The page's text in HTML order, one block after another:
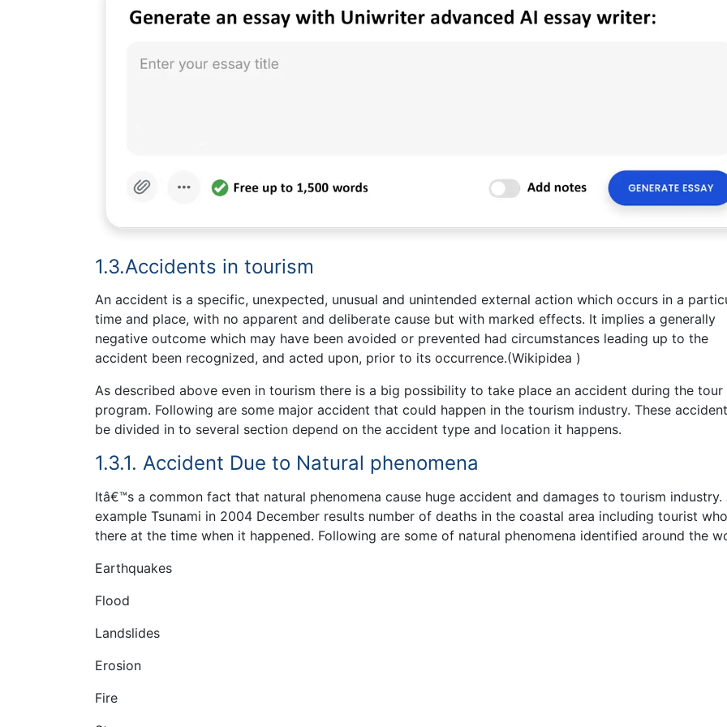
1.3.Accidents in tourism
An accident is a specific, unexpected, unusual and unintended external action which occurs in a
time and place, with no apparent and deliberate cause but with marked effects. It implies a generally
negative outcome which may have been avoided or prevented had circumstances leading up to the
accident been recognized, and acted upon, prior to its occurrence.(Wikipidea )
As described above even in tourism there is a big possibility to take place an accident during the tour
program. Following are some major accident that could happen in the tourism industry. These
be divided in to several section depend on the accident type and location it happens.
1.3.1. Accident Due to Natural phenomena
Itâ€™s a common fact that natural phenomena cause huge accident and damages to tourism industry.
example Tsunami in 2004 December results number of deaths in the coastal area including tourist
there at the time when it happened. Following are some of natural phenomena identified around the
Earthquakes
Flood
Landslides
Erosion
Fire